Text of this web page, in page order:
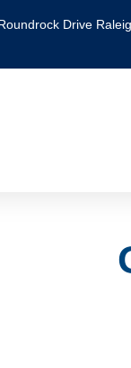
Drive